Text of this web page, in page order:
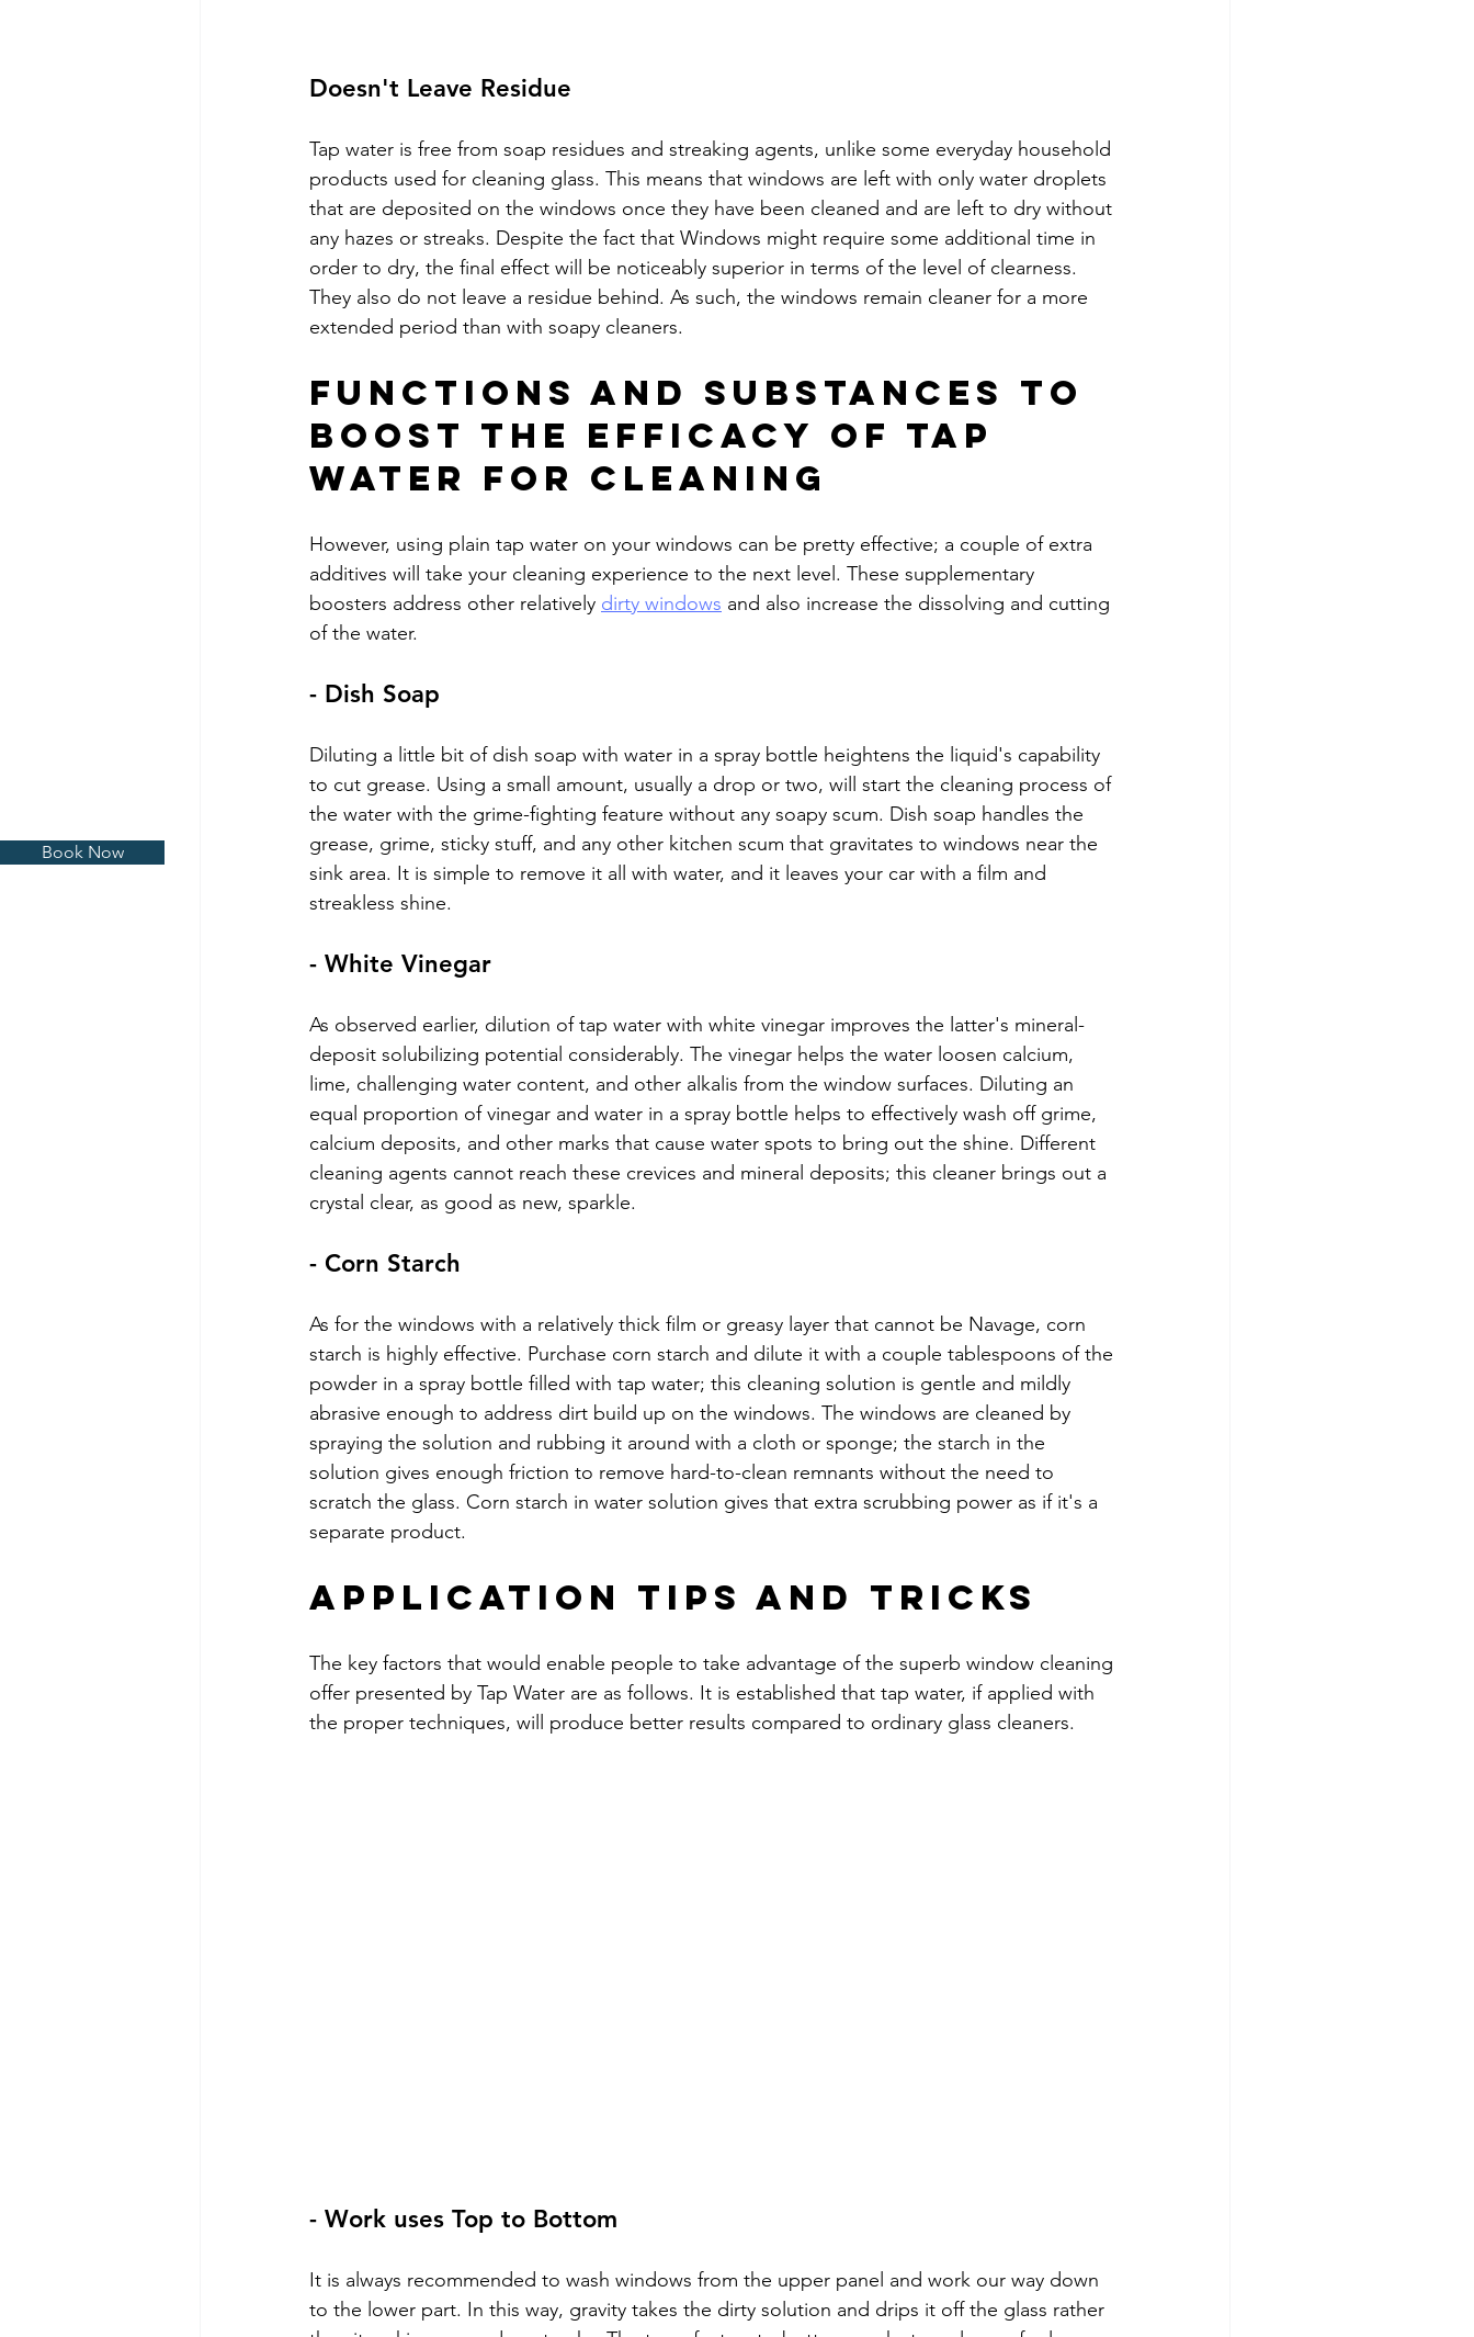
Book Now
Doesn't Leave Residue
Tap water is free from soap residues and streaking agents, unlike some everyday household
products used for cleaning glass. This means that windows are left with only water droplets
that are deposited on the windows once they have been cleaned and are left to dry without
any hazes or streaks. Despite the fact that Windows might require some additional time in
order to dry, the final effect will be noticeably superior in terms of the level of clearness.
They also do not leave a residue behind. As such, the windows remain cleaner for a more
extended period than with soapy cleaners.
Functions and Substances to
Boost the Efficacy of Tap
Water for Cleaning
However, using plain tap water on your windows can be pretty effective; a couple of extra
additives will take your cleaning experience to the next level. These supplementary
boosters address other relatively dirty windows and also increase the dissolving and cutting
of the water.
- Dish Soap
Diluting a little bit of dish soap with water in a spray bottle heightens the liquid's capability
to cut grease. Using a small amount, usually a drop or two, will start the cleaning process of
the water with the grime-fighting feature without any soapy scum. Dish soap handles the
grease, grime, sticky stuff, and any other kitchen scum that gravitates to windows near the
sink area. It is simple to remove it all with water, and it leaves your car with a film and
streakless shine.
- White Vinegar
As observed earlier, dilution of tap water with white vinegar improves the latter's mineral-
deposit solubilizing potential considerably. The vinegar helps the water loosen calcium,
lime, challenging water content, and other alkalis from the window surfaces. Diluting an
equal proportion of vinegar and water in a spray bottle helps to effectively wash off grime,
calcium deposits, and other marks that cause water spots to bring out the shine. Different
cleaning agents cannot reach these crevices and mineral deposits; this cleaner brings out a
crystal clear, as good as new, sparkle.
- Corn Starch
As for the windows with a relatively thick film or greasy layer that cannot be Navage, corn
starch is highly effective. Purchase corn starch and dilute it with a couple tablespoons of the
powder in a spray bottle filled with tap water; this cleaning solution is gentle and mildly
abrasive enough to address dirt build up on the windows. The windows are cleaned by
spraying the solution and rubbing it around with a cloth or sponge; the starch in the
solution gives enough friction to remove hard-to-clean remnants without the need to
scratch the glass. Corn starch in water solution gives that extra scrubbing power as if it's a
separate product.
Application Tips and Tricks
The key factors that would enable people to take advantage of the superb window cleaning
offer presented by Tap Water are as follows. It is established that tap water, if applied with
the proper techniques, will produce better results compared to ordinary glass cleaners.
- Work uses Top to Bottom
It is always recommended to wash windows from the upper panel and work our way down
to the lower part. In this way, gravity takes the dirty solution and drips it off the glass rather